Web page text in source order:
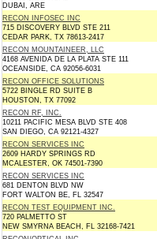
DUBAI, ARE
RECON INFOSEC INC
715 DISCOVERY BLVD STE 211
CEDAR PARK, TX 78613-2417
RECON MOUNTAINEER, LLC
4168 AVENIDA DE LA PLATA STE 111
OCEANSIDE, CA 92056-6031
RECON OFFICE SOLUTIONS
5722 BINGLE RD SUITE B
HOUSTON, TX 77092
RECON RF, INC.
10211 PACIFIC MESA BLVD STE 408
SAN DIEGO, CA 92121-4327
RECON SERVICES INC
2609 HARDY SPRINGS RD
MCALESTER, OK 74501-7390
RECON SERVICES INC
681 DENTON BLVD NW
FORT WALTON BE, FL 32547
RECON TEST EQUIPMENT INC.
720 PALMETTO ST
NEW SMYRNA BEACH, FL 32168-7421